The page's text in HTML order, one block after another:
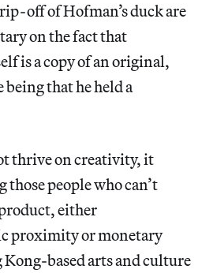
off of Hofman’s duck are
on the fact that
is a copy of an original,
that he held a
thrive on creativity, it
people who can’t
either
proximity or monetary
Kong-based arts and culture